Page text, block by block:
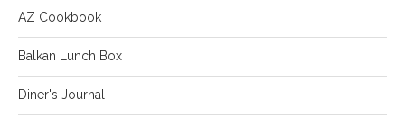
AZ Cookbook
Balkan Lunch Box
Diner's Journal